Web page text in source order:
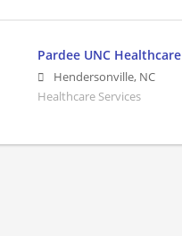
Pardee UNC Healthcare
Hendersonville, NC
Healthcare Services